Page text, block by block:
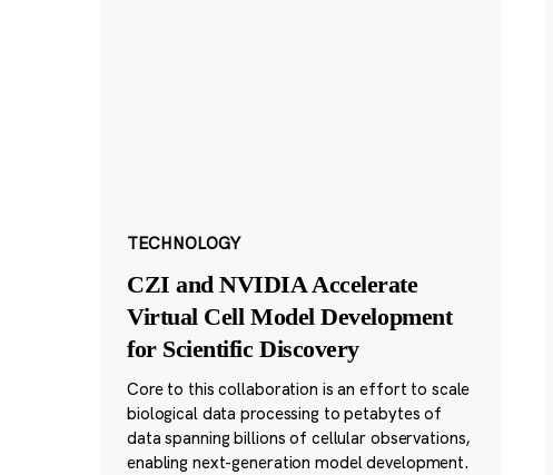
TECHNOLOGY
CZI and NVIDIA Accelerate
Virtual Cell Model Development
for Scientific Discovery
Core to this collaboration is an effort to scale
biological data processing to petabytes of
data spanning billions of cellular observations,
enabling next-generation model development.